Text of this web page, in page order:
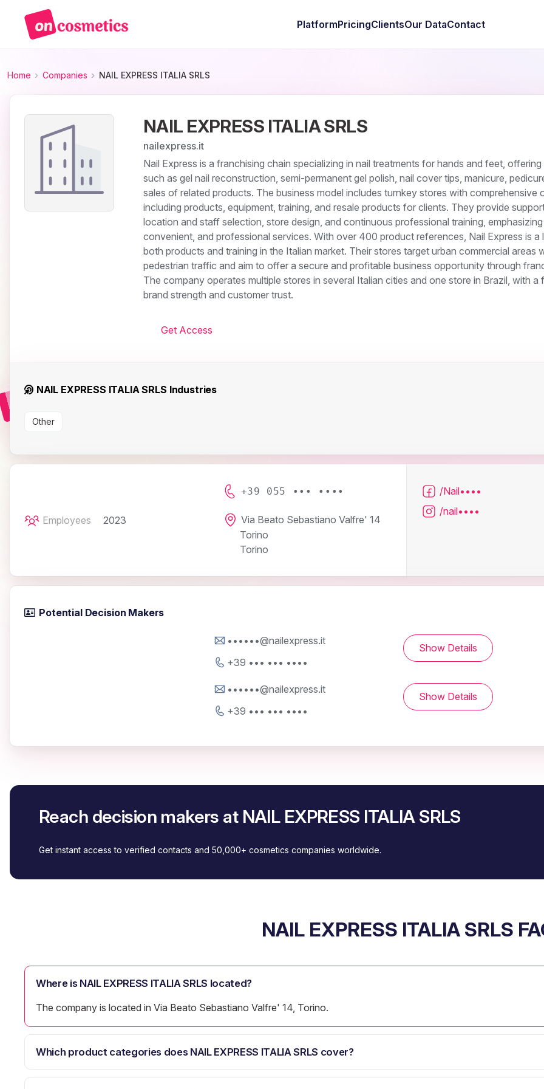
PlatformPricingClientsOur DataContact
Home Companies NAIL EXPRESS ITALIA SRLS
NAIL EXPRESS ITALIA SRLS
nailexpress.it
Nail Express is a franchising chain specializing in nail treatments for hands and feet,
such as gel nail reconstruction, semi-permanent gel polish, nail cover tips, manicure,
sales of related products. The business model includes turnkey stores with comprehensive
including products, equipment, training, and resale products for clients. They provide
location and staff selection, store design, and continuous professional training,
convenient, and professional services. With over 400 product references, Nail Express is a
both products and training in the Italian market. Their stores target urban commercial areas
pedestrian traffic and aim to offer a secure and profitable business opportunity through
The company operates multiple stores in several Italian cities and one store in Brazil, with a
brand strength and customer trust.
Get Access
NAIL EXPRESS ITALIA SRLS Industries
Other
Employees 2023
+39 055 ••• ••••
Via Beato Sebastiano Valfre' 14
Torino
Torino
/Nail••••
/nail••••
Potential Decision Makers
••••••@nailexpress.it
+39 ••• ••• ••••
Show Details
••••••@nailexpress.it
+39 ••• ••• ••••
Show Details
Reach decision makers at NAIL EXPRESS ITALIA SRLS
Get instant access to verified contacts and 50,000+ cosmetics companies worldwide.
NAIL EXPRESS ITALIA SRLS
Where is NAIL EXPRESS ITALIA SRLS located?
The company is located in Via Beato Sebastiano Valfre' 14, Torino.
Which product categories does NAIL EXPRESS ITALIA SRLS cover?